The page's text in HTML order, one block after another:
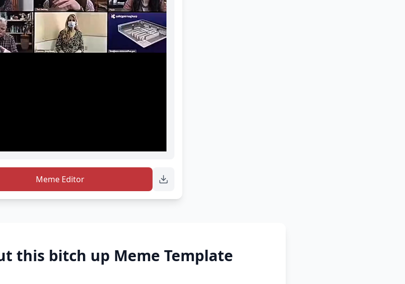
Meme Editor
this bitch up Meme Template